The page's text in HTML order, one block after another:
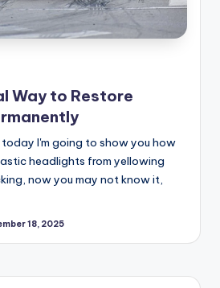
Way to Restore
today I'm going to show you how
headlights from yellowing
now you may not know it,
18, 2025